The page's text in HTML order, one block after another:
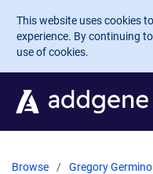
Skip to main content
This website uses cookies
experience. By continuing
use of cookies.
Browse Gregory Germino